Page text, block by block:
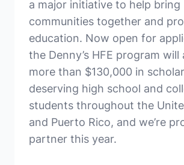
a major initiative to help bring
communities together and
education. Now open for
the Denny’s HFE program will
more than $130,000 in
deserving high school and
students throughout the
and Puerto Rico, and we’re
partner this year.